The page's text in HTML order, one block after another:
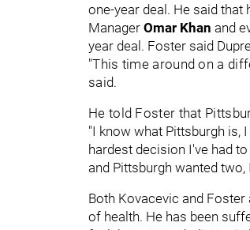
one-year deal. He said that
Manager Omar Khan and
year deal. Foster said
"This time around on a
said.
He told Foster that
"I know what Pittsburgh is,
hardest decision I've had
and Pittsburgh wanted two,
Both Kovacevic and
of health. He has been